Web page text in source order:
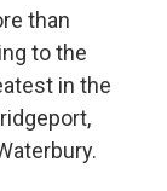
than
to the
in the